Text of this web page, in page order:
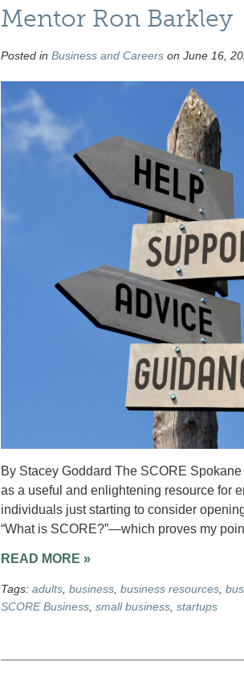
Mentor Ron Barkley
Posted in Business and Careerson June 16,
By Stacey Goddard The SCORE
as a useful and enlightening resource for
individuals just starting to consider
“What is SCORE?”—which proves my
READ MORE »
Tags: adults, business, business resources,
SCORE Business, small business, startups